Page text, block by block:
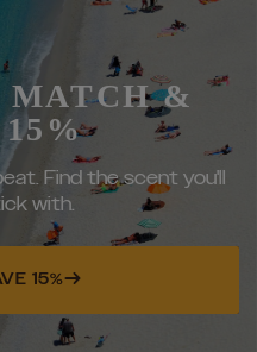
MATCH &
15%
Find the scent you'll
with.
15%